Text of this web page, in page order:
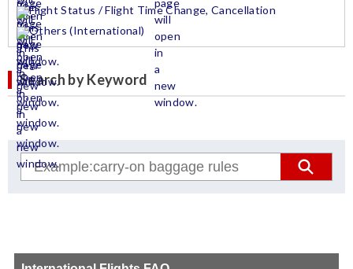
Flight Status / Flight Time Change, Cancellation
Others (International)
Search by Keyword